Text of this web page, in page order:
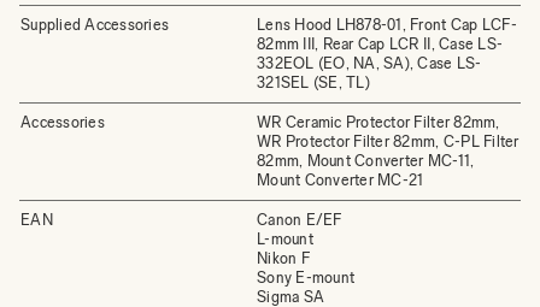
Supplied Accessories
Lens Hood LH878-01, Front Cap LCF-
82mm III, Rear Cap LCR II, Case LS-
332EOL (EO, NA, SA), Case LS-
321SEL (SE, TL)
Accessories
WR Ceramic Protector Filter 82mm,
WR Protector Filter 82mm, C-PL Filter
82mm, Mount Converter MC-11,
Mount Converter MC-21
EAN
Canon E/EF
L-mount
Nikon F
Sony E-mount
Sigma SA